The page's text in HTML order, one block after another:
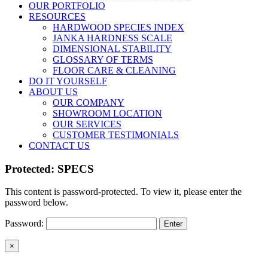
OUR PORTFOLIO
RESOURCES
HARDWOOD SPECIES INDEX
JANKA HARDNESS SCALE
DIMENSIONAL STABILITY
GLOSSARY OF TERMS
FLOOR CARE & CLEANING
DO IT YOURSELF
ABOUT US
OUR COMPANY
SHOWROOM LOCATION
OUR SERVICES
CUSTOMER TESTIMONIALS
CONTACT US
Protected: SPECS
This content is password-protected. To view it, please enter the
password below.
Password:
Close
product
×